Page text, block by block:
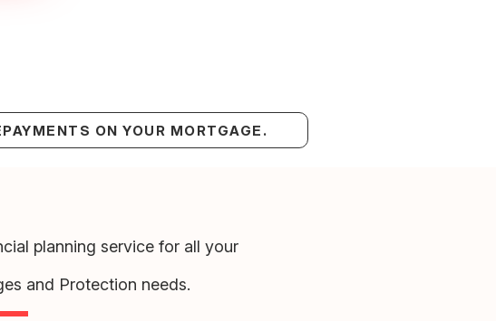
ON YOUR MORTGAGE.
planning service for all your
and Protection needs.